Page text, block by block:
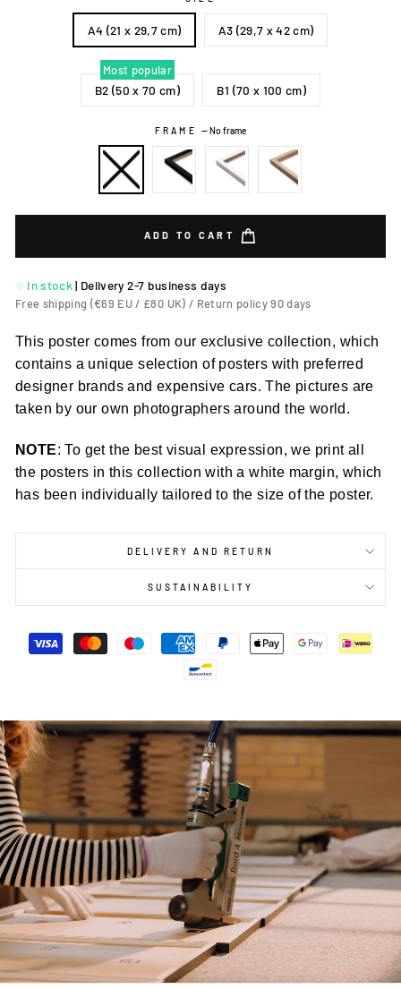
A4 (21 x 29,7 cm) A3 (29,7 x 42 cm)
Most popular
B2 (50 x 70 cm) B1 (70 x 100 cm)
FRAME —No frame
ADD TO CART
In stock | Delivery 2-7 business days
Free shipping (€69 EU / £80 UK) / Return policy 90 days
This poster comes from our exclusive collection, which
contains a unique selection of posters with preferred
designer brands and expensive cars. The pictures are
taken by our own photographers around the world.
NOTE: To get the best visual expression, we print all
the posters in this collection with a white margin, which
has been individually tailored to the size of the poster.
DELIVERY AND RETURN
SUSTAINABILITY